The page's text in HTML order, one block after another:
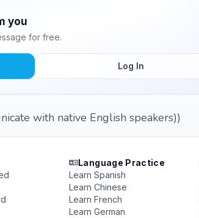
you
for free.
Log In
with native English speakers))
Language Practice
Learn Spanish
Learn Chinese
Learn French
Learn German